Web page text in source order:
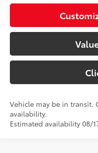
Vehicle may be in transit.
availability.
Estimated availability 08/